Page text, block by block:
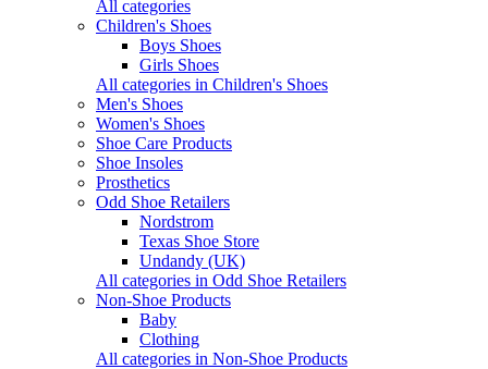
All categories
Children's Shoes
Boys Shoes
Girls Shoes
All categories in Children's Shoes
Men's Shoes
Women's Shoes
Shoe Care Products
Shoe Insoles
Prosthetics
Odd Shoe Retailers
Nordstrom
Texas Shoe Store
Undandy (UK)
All categories in Odd Shoe Retailers
Non-Shoe Products
Baby
Clothing
All categories in Non-Shoe Products